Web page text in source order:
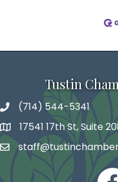
Tustin
phone number
(714) 544-5341
map and address
17541 17th St, Suite
email